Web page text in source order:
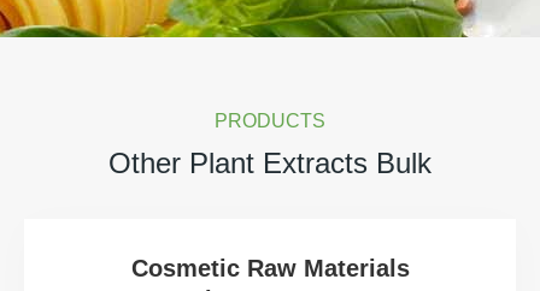
PRODUCTS
Other Plant Extracts Bulk
Cosmetic Raw Materials